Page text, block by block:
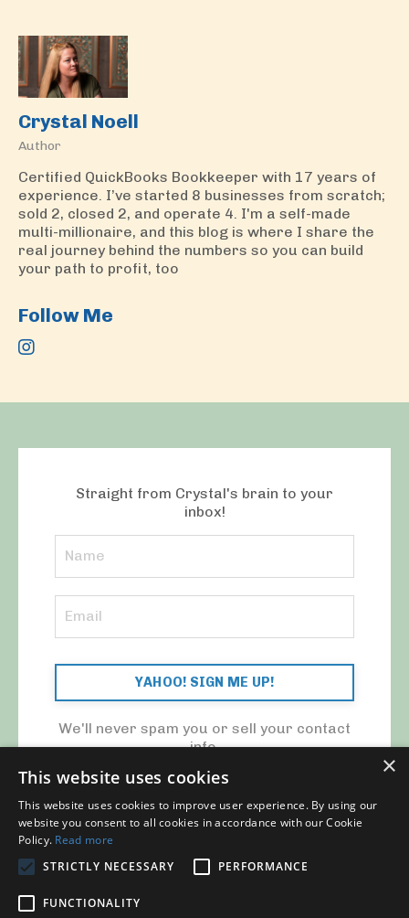
Crystal Noell
Author
Certified QuickBooks Bookkeeper with 17 years of
experience. I’ve started 8 businesses from scratch;
sold 2, closed 2, and operate 4. I'm a self-made
multi-millionaire, and this blog is where I share the
real journey behind the numbers so you can build
your path to profit, too
Follow Me
Straight from Crystal's brain to your
inbox!
YAHOO! SIGN ME UP!
We'll never spam you or sell your contact
info.
© 2026 MY CFO. ALL RIGHTS RESERVED.
Blog Contact Us
×
This website uses cookies
This website uses cookies to improve user experience. By using our
website you consent to all cookies in accordance with our Cookie
Policy. Read more
STRICTLY NECESSARY
PERFORMANCE
FUNCTIONALITY